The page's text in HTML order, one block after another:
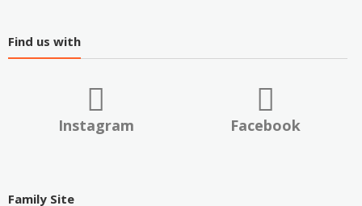
Find us with
Instagram Facebook
Family Site